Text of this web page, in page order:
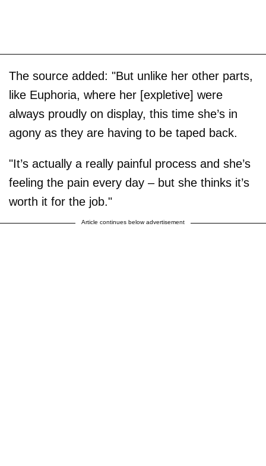
The source added: "But unlike her other parts,
like Euphoria, where her [expletive] were
always proudly on display, this time she’s in
agony as they are having to be taped back.
"It’s actually a really painful process and she’s
feeling the pain every day – but she thinks it’s
worth it for the job."
Article continues below advertisement